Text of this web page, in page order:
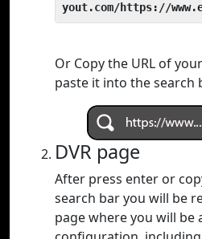
yout.com/https://
Or Copy the URL of
paste it into the search
DVR page
After press enter or
search bar you will be
page where you will be